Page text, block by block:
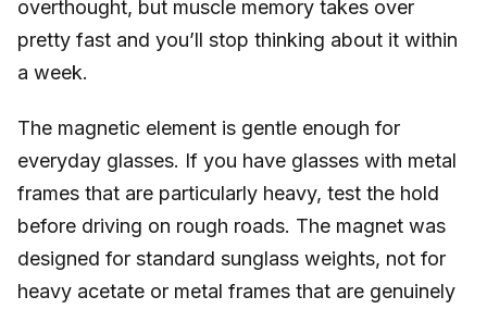
overthought, but muscle memory takes over
pretty fast and you’ll stop thinking about it within
a week.
The magnetic element is gentle enough for
everyday glasses. If you have glasses with metal
frames that are particularly heavy, test the hold
before driving on rough roads. The magnet was
designed for standard sunglass weights, not for
heavy acetate or metal frames that are genuinely